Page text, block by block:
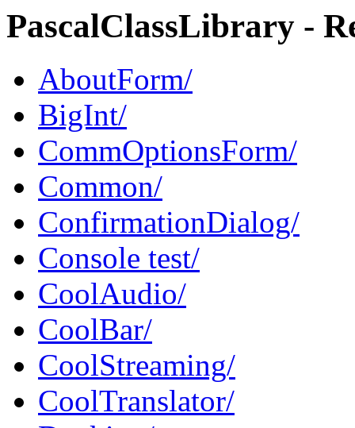
PascalClassLibrary -
AboutForm/
BigInt/
CommOptionsForm/
Common/
ConfirmationDialog/
Console test/
CoolAudio/
CoolBar/
CoolStreaming/
CoolTranslator/